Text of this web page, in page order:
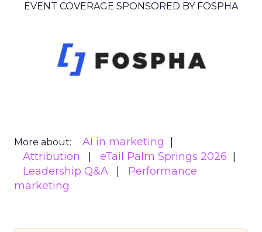
EVENT COVERAGE SPONSORED BY FOSPHA
More about:
AI in marketing
Attribution
eTail Palm Springs 2026
Leadership Q&A
Performance
marketing